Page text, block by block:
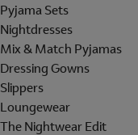
Pyjama Sets
Nightdresses
Mix & Match Pyjamas
Dressing Gowns
Slippers
Loungewear
The Nightwear Edit